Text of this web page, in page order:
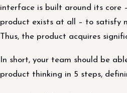
interface is built around its core
product exists at all – to satisfy
Thus, the product acquires
In short, your team should be
product thinking in 5 steps,